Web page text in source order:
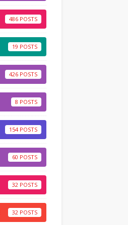
486
19
426
8
154
60
32
32